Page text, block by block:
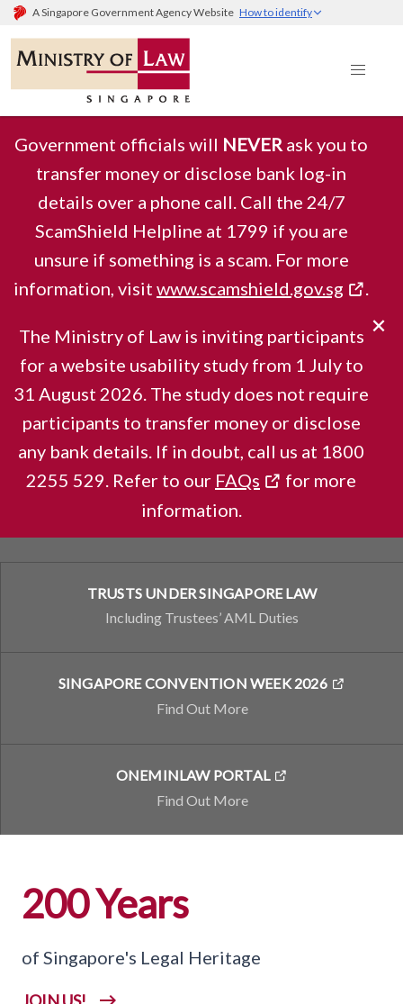
A Singapore Government Agency Website How to identify
Government officials will NEVER ask you to
transfer money or disclose bank log-in
details over a phone call. Call the 24/7
ScamShield Helpline at 1799 if you are
unsure if something is a scam. For more
information, visit www.scamshield.gov.sg .
The Ministry of Law is inviting participants
for a website usability study from 1 July to
31 August 2026. The study does not require
participants to transfer money or disclose
any bank details. If in doubt, call us at 1800
2255 529. Refer to our FAQs
for more
information.
Ministry of Law
Singapore
LEARN MORE
WHAT WE DO
TRUSTS UNDER SINGAPORE LAW
Including Trustees’ AML Duties
SINGAPORE CONVENTION WEEK 2026
Find Out More
ONEMINLAW PORTAL
Find Out More
200 Years
of Singapore's Legal Heritage